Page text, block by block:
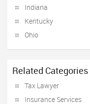
Indiana
Kentucky
Ohio
Related
Tax Lawyer
Insurance Services